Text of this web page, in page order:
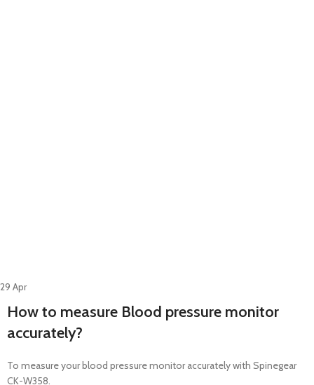
29 Apr
How to measure Blood pressure monitor
accurately?
To measure your blood pressure monitor accurately with Spinegear
CK-W358.